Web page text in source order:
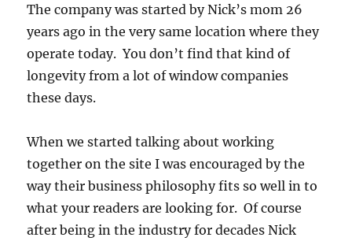
The company was started by Nick’s mom 26
years ago in the very same location where they
operate today. You don’t find that kind of
longevity from a lot of window companies
these days.
When we started talking about working
together on the site I was encouraged by the
way their business philosophy fits so well in to
what your readers are looking for. Of course
after being in the industry for decades Nick